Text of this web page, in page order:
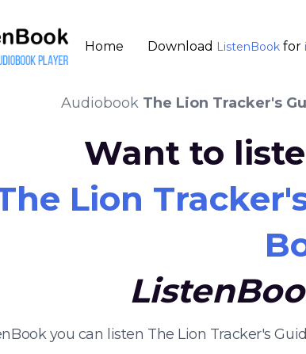
Home Download ListenBook for
Audiobook The Lion Tracker's
Want to
Lion
you can listen The Lion Tracker's